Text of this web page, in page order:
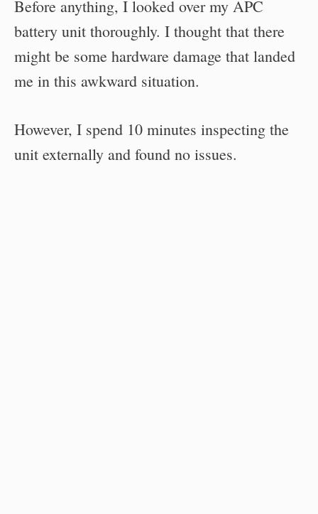
Before anything, I looked over my APC
battery unit thoroughly. I thought that there
might be some hardware damage that landed
me in this awkward situation.
However, I spend 10 minutes inspecting the
unit externally and found no issues.